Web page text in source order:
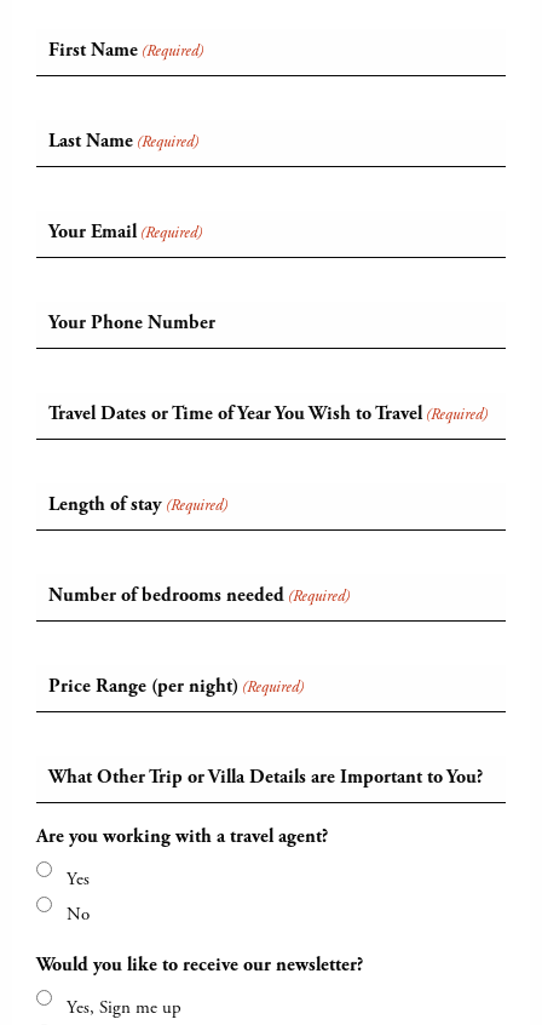
First Name (Required)
Last Name (Required)
Your Email (Required)
Your Phone Number
Travel Dates or Time of Year You Wish to Travel (Required)
Length of stay (Required)
Number of bedrooms needed (Required)
Price Range (per night) (Required)
What Other Trip or Villa Details are Important to You?
Are you working with a travel agent?
Yes
No
Would you like to receive our newsletter?
Yes, Sign me up